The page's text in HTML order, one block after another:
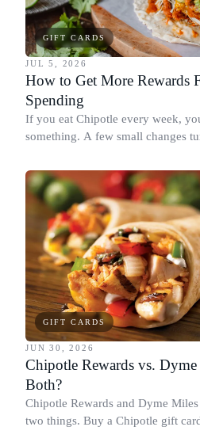
GIFT CARDS
JUL 5, 2026
How to Get More Rewards
Spending
If you eat Chipotle every week,
something. A few small changes
spending more.
GIFT CARDS
JUN 30, 2026
Chipotle Rewards vs.
Both?
Chipotle Rewards and Dyme
two things. Buy a Chipotle gift